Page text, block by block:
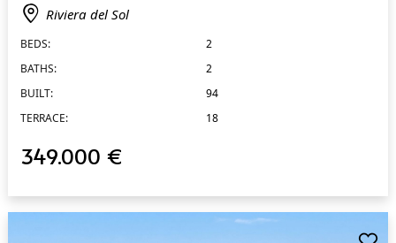
Riviera del Sol
BEDS:
2
BATHS:
2
BUILT:
94
TERRACE:
18
349.000 €